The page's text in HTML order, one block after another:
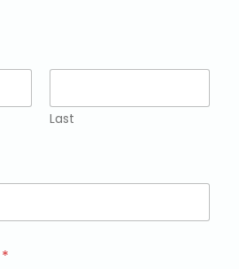
Last
*